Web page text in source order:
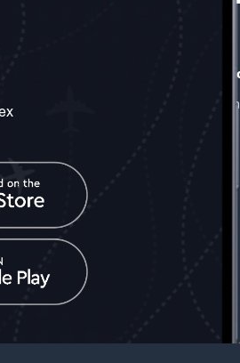
frontend.social_network